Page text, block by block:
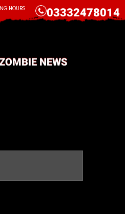
NEWS
CALL 03332478014
HOURS